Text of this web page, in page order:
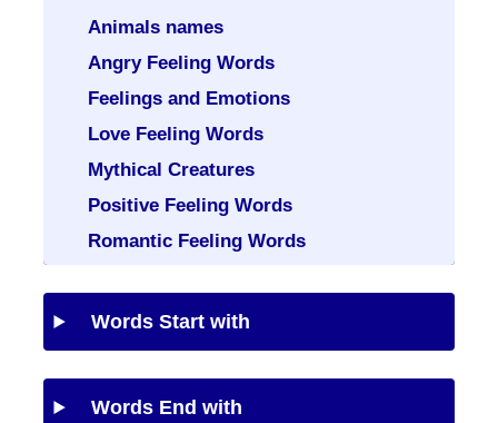
Animals names
Angry Feeling Words
Feelings and Emotions
Love Feeling Words
Mythical Creatures
Positive Feeling Words
Romantic Feeling Words
Words Start with
Words End with